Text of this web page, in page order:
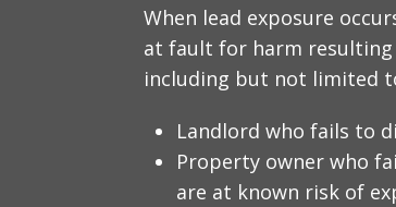
When lead exposure
at fault for harm resulting
including but not limited
Landlord who fails to
Property owner who
are at known risk of